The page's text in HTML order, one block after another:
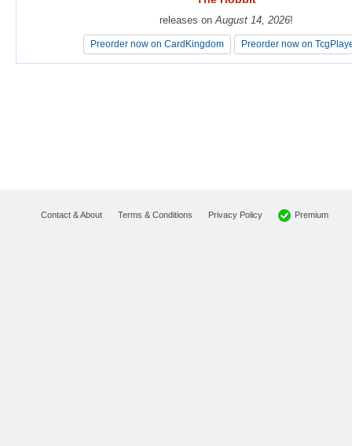
releases onAugust 14, 2026!
Preorder now on CardKingdom Preorder now on
releases onAugust 14, 2026!
Preorder now on CardKingdom Preorder now on
Contact & About Terms & Conditions Privacy Policy Premium